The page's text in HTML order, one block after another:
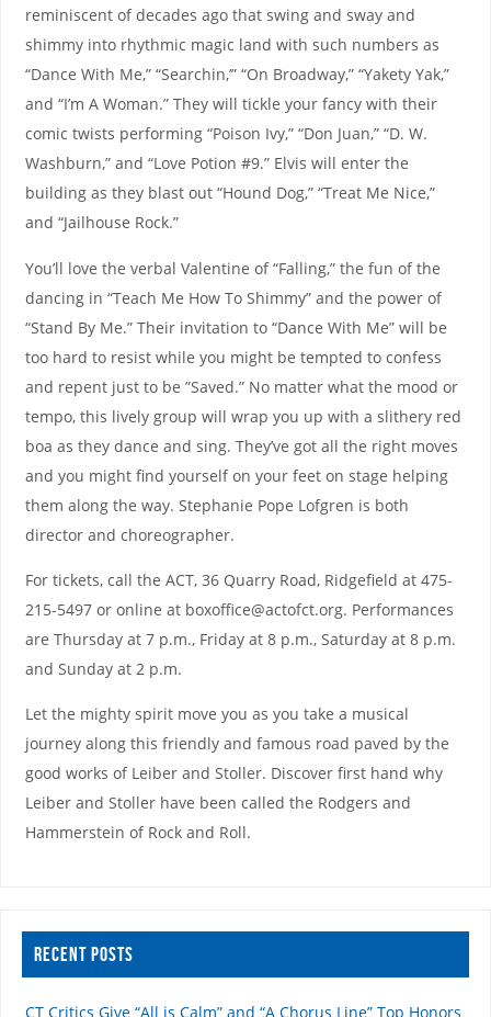
reminiscent of decades ago that swing and sway and
shimmy into rhythmic magic land with such numbers as
“Dance With Me,” “Searchin,’” “On Broadway,” “Yakety Yak,”
and “I’m A Woman.” They will tickle your fancy with their
comic twists performing “Poison Ivy,” “Don Juan,” “D. W.
Washburn,” and “Love Potion #9.” Elvis will enter the
building as they blast out “Hound Dog,” “Treat Me Nice,”
and “Jailhouse Rock.”
You’ll love the verbal Valentine of “Falling,” the fun of the
dancing in “Teach Me How To Shimmy” and the power of
“Stand By Me.” Their invitation to “Dance With Me” will be
too hard to resist while you might be tempted to confess
and repent just to be ”Saved.” No matter what the mood or
tempo, this lively group will wrap you up with a slithery red
boa as they dance and sing. They’ve got all the right moves
and you might find yourself on your feet on stage helping
them along the way. Stephanie Pope Lofgren is both
director and choreographer.
For tickets, call the ACT, 36 Quarry Road, Ridgefield at 475-
215-5497 or online at boxoffice@actofct.org. Performances
are Thursday at 7 p.m., Friday at 8 p.m., Saturday at 8 p.m.
and Sunday at 2 p.m.
Let the mighty spirit move you as you take a musical
journey along this friendly and famous road paved by the
good works of Leiber and Stoller. Discover first hand why
Leiber and Stoller have been called the Rodgers and
Hammerstein of Rock and Roll.
RECENT POSTS
CT Critics Give “All is Calm” and “A Chorus Line” Top Honors